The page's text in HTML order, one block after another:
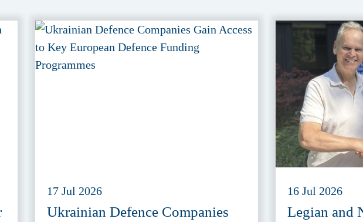
17 Jul 2026
Ukrainian Defence Companies
16 Jul 2026
Legian and